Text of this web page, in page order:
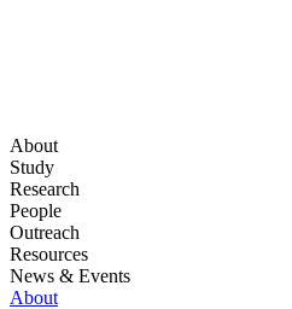
About
Study
Research
People
Outreach
Resources
News & Events
About